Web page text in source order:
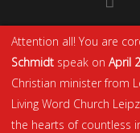
Attention all! You are
Schmidt speak on April
Christian minister from
Living Word Church
the hearts of countless